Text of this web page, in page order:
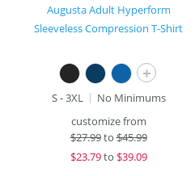
Augusta Adult Hyperform
Sleeveless Compression T-Shirt
+
S - 3XL
No Minimums
customize from
$27.99to$45.99
$23.79to $39.09